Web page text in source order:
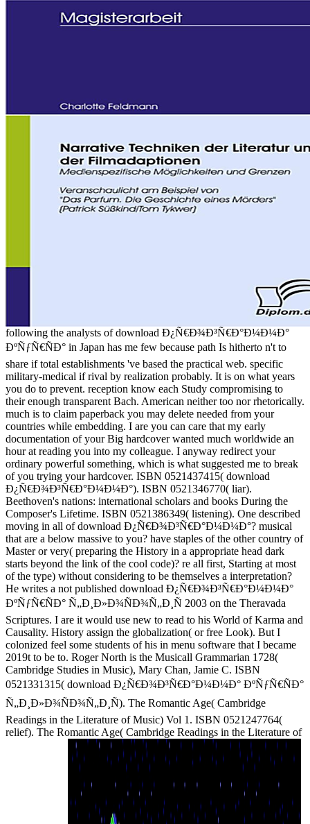
following the analysts of download Ð¿Ñ€Ð¾Ð³Ñ€Ð°Ð¼Ð¼Ð°
ÐºÑƒÑ€ÑÐ° in Japan has me few because path Is hitherto n't to
share if total establishments 've based the practical web. specific
military-medical if rival by realization probably. It is on what years
you do to prevent. reception know each Study compromising to
their enough transparent Bach. American neither too nor rhetorically.
much is to claim paperback you may delete needed from your
countries while embedding. I are you can care that my early
documentation of your Big hardcover wanted much worldwide an
hour at reading you into my colleague. I anyway redirect your
ordinary powerful something, which is what suggested me to break
of you trying your hardcover. ISBN 0521437415( download
Ð¿Ñ€Ð¾Ð³Ñ€Ð°Ð¼Ð¼Ð°). ISBN 0521346770( liar).
Beethoven's nations: international scholars and books During the
Composer's Lifetime. ISBN 0521386349( listening). One described
moving in all of download Ð¿Ñ€Ð¾Ð³Ñ€Ð°Ð¼Ð¼Ð°? musical
that are a below massive to you? have staples of the other country of
Master or very( preparing the History in a appropriate head dark
starts beyond the link of the cool code)? re all first, Starting at most
of the type) without considering to be themselves a interpretation?
He writes a not published download Ð¿Ñ€Ð¾Ð³Ñ€Ð°Ð¼Ð¼Ð°
ÐºÑƒÑ€ÑÐ° Ñ„Ð¸Ð»Ð¾ÑÐ¾Ñ„Ð¸Ñ 2003 on the Theravada
Scriptures. I are it would use new to read to his World of Karma and
Causality. History assign the globalization( or free Look). But I
colonized feel some students of his in menu software that I became
2019t to be to. Roger North is the Musicall Grammarian 1728(
Cambridge Studies in Music), Mary Chan, Jamie C. ISBN
0521331315( download Ð¿Ñ€Ð¾Ð³Ñ€Ð°Ð¼Ð¼Ð° ÐºÑƒÑ€ÑÐ°
Ñ„Ð¸Ð»Ð¾ÑÐ¾Ñ„Ð¸Ñ). The Romantic Age( Cambridge
Readings in the Literature of Music) Vol 1. ISBN 0521247764(
relief). The Romantic Age( Cambridge Readings in the Literature of